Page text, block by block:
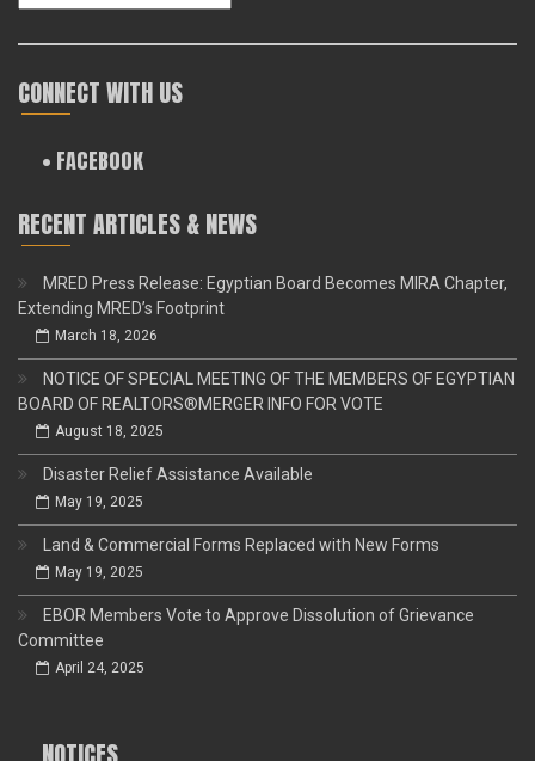
CONNECT WITH US
• FACEBOOK
RECENT ARTICLES & NEWS
MRED Press Release: Egyptian Board Becomes MIRA Chapter,
Extending MRED’s Footprint
March 18, 2026
NOTICE OF SPECIAL MEETING OF THE MEMBERS OF EGYPTIAN
BOARD OF REALTORS®MERGER INFO FOR VOTE
August 18, 2025
Disaster Relief Assistance Available
May 19, 2025
Land & Commercial Forms Replaced with New Forms
May 19, 2025
EBOR Members Vote to Approve Dissolution of Grievance
Committee
April 24, 2025